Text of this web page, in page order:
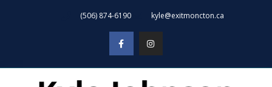
(506) 874-6190 kyle@exitmoncton.ca